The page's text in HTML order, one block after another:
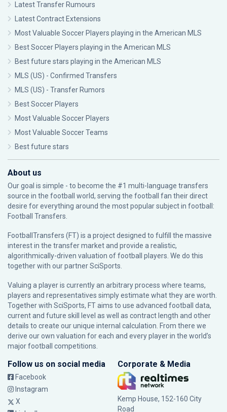
Latest Transfer Rumours
Latest Contract Extensions
Most Valuable Soccer Players playing in the American MLS
Best Soccer Players playing in the American MLS
Best future stars playing in the American MLS
MLS (US) - Confirmed Transfers
MLS (US) - Transfer Rumors
Best Soccer Players
Most Valuable Soccer Players
Most Valuable Soccer Teams
Best future stars
About us
Our goal is simple - to become the #1 multi-language transfers
source in the football world, serving the football fan their direct
desire for everything around the most popular subject in football:
Football Transfers.
FootballTransfers (FT) is a project designed to fulfill the massive
interest in the transfer market and provide a realistic,
algorithmically-driven valuation of football players. We do this
together with our partnerSciSports
Valuing a player is currently an arbitrary process where teams,
players and representatives simply estimate what they are worth.
Together with SciSports, FT aims to use advanced football data,
current and future skill level as well as contract length and other
details to create our unique internal calculation. From there we
derive our own valuation for each and every player in the world’s
major football competitions.
Follow us on social media
Facebook
Instagram
X
Corporate & Media
Kemp House, 152-160 City
Road